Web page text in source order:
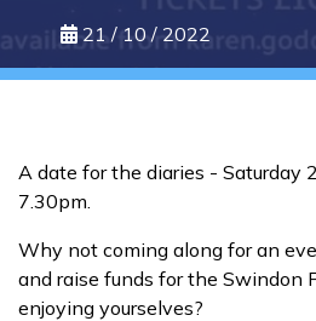
News
Contact us
Donate
21 / 10 / 2022
A date for the diaries - Saturday
7.30pm.
Why not coming along for an
and raise funds for the Swindon
enjoying yourselves?